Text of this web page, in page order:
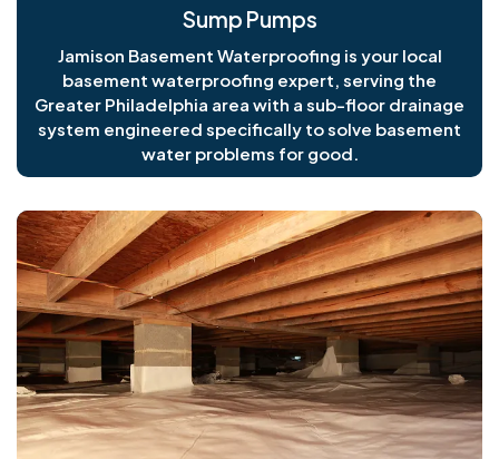
Sump Pumps
Jamison Basement Waterproofing is your local
basement waterproofing expert, serving the
Greater Philadelphia area with a sub-floor drainage
system engineered specifically to solve basement
water problems for good.